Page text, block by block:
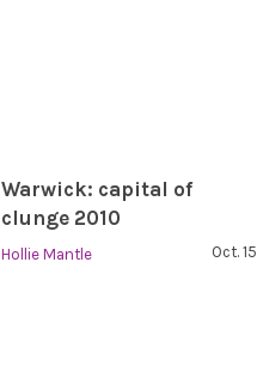
Warwick: capital of
clunge 2010
Hollie Mantle Oct. 15